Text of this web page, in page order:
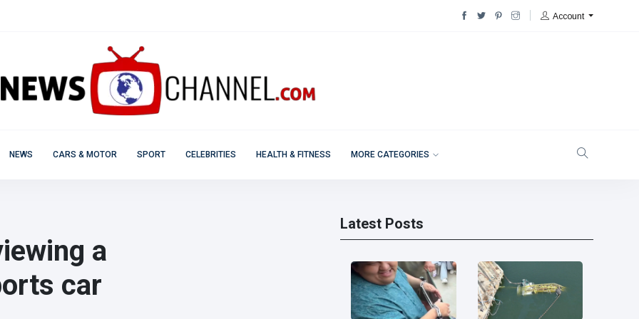
Account
NEWS CARS & MOTOR SPORT CELEBRITIES HEALTH & FITNESS MORE CATEGORIES
a
car
Latest Posts